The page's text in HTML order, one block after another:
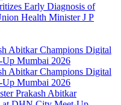
Early Diagnosis of
Health Minister J P
Prakash Abitkar